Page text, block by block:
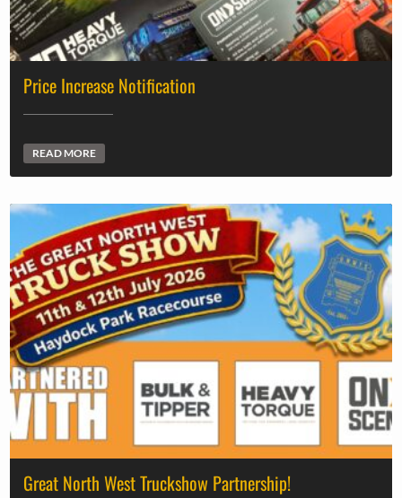
Price Increase Notification
READ MORE
Great North West Truckshow Partnership!